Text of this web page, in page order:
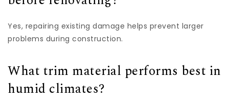
Yes, repairing existing damage helps prevent larger
problems during construction.
What trim material performs best in
humid climates?